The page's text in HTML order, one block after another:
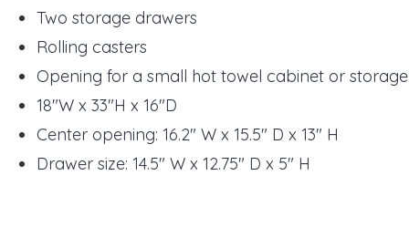
Two storage drawers
Rolling casters
Opening for a small hot towel cabinet or storage
18"W x 33"H x 16"D
Center opening: 16.2" W x 15.5" D x 13" H
Drawer size: 14.5" W x 12.75" D x 5" H